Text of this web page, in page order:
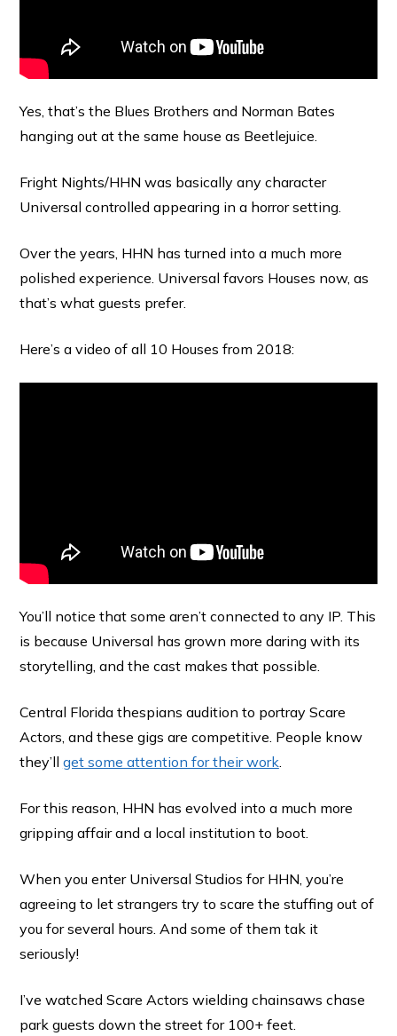
Yes, that’s the Blues Brothers and Norman Bates
hanging out at the same house as Beetlejuice.
Fright Nights/HHN was basically any character
Universal controlled appearing in a horror setting.
Over the years, HHN has turned into a much more
polished experience. Universal favors Houses now, as
that’s what guests prefer.
Here’s a video of all 10 Houses from 2018:
You’ll notice that some aren’t connected to any IP. This
is because Universal has grown more daring with its
storytelling, and the cast makes that possible.
Central Florida thespians audition to portray Scare
Actors, and these gigs are competitive. People know
they’ll get some attention for their work.
For this reason, HHN has evolved into a much more
gripping affair and a local institution to boot.
When you enter Universal Studios for HHN, you’re
agreeing to let strangers try to scare the stuffing out of
you for several hours. And some of them tak it
seriously!
I’ve watched Scare Actors wielding chainsaws chase
park guests down the street for 100+ feet.